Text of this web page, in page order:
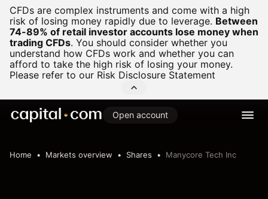
CFDs are complex instruments and come with a high
risk of losing money rapidly due to leverage. Between
74-89% of retail investor accounts lose money when
trading CFDs. You should consider whether you
understand how CFDs work and whether you can
afford to take the high risk of losing your money.
Please refer to our Risk Disclosure Statement
Open account
Home Markets overview Shares Manycore Tech Inc